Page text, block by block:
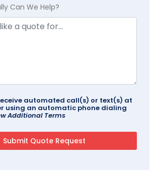
Can We Help?
automated call(s) or text(s) at
using an automatic phone dialing
Additional Terms